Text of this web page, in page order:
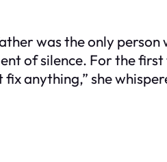
was the only
of silence. For the first
anything,” she